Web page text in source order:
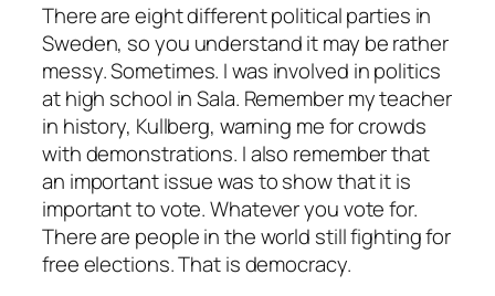
There are eight different political parties in
Sweden, so you understand it may be rather
messy. Sometimes. I was involved in politics
at high school in Sala. Remember my teacher
in history, Kullberg, warning me for crowds
with demonstrations. I also remember that
an important issue was to show that it is
important to vote. Whatever you vote for.
There are people in the world still fighting for
free elections. That is democracy.